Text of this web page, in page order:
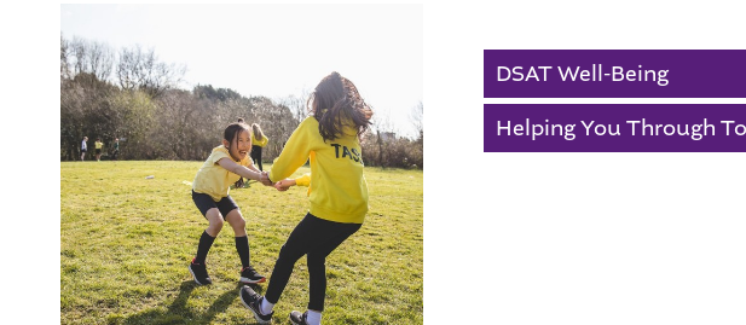
DSAT Well-Being
Helping You Through